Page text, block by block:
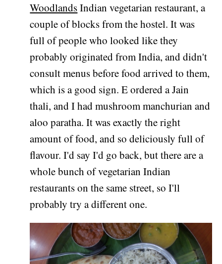
WoodlandsIndian vegetarian restaurant, a
couple of blocks from the hostel. It was
full of people who looked like they
probably originated from India, and didn't
consult menus before food arrived to them,
which is a good sign. E ordered a Jain
thali, and I had mushroom manchurian and
aloo paratha. It was exactly the right
amount of food, and so deliciously full of
flavour. I'd say I'd go back, but there are a
whole bunch of vegetarian Indian
restaurants on the same street, so I'll
probably try a different one.